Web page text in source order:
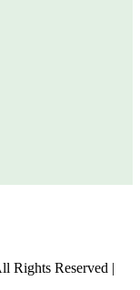
Rights Reserved |